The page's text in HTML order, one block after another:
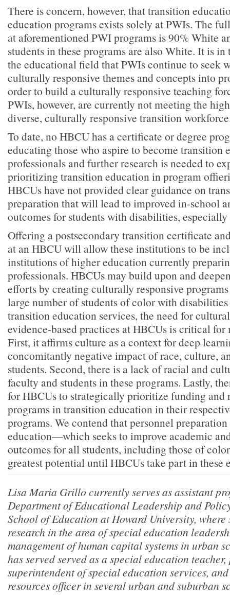
There is concern, however, that transition
education programs exists solely at PWIs. The
at aforementioned PWI programs is 90% White
students in these programs are also White. It is in
the educational field that PWIs continue to seek
culturally responsive themes and concepts into
order to build a culturally responsive teaching
PWIs, however, are currently not meeting the
diverse, culturally responsive transition
To date, no HBCU has a certificate or degree
educating those who aspire to become transition
professionals and further research is needed to
prioritizing transition education in program
HBCUs have not provided clear guidance on
preparation that will lead to improved in-school
outcomes for students with disabilities,
Offering a postsecondary transition certificate
at an HBCU will allow these institutions to be
institutions of higher education currently
professionals. HBCUs may build upon and
efforts by creating culturally responsive
large number of students of color with
transition education services, the need for
evidence-based practices at HBCUs is critical for
First, it affirms culture as a context for deep
concomitantly negative impact of race, culture,
students. Second, there is a lack of racial and
faculty and students in these programs. Lastly,
for HBCUs to strategically prioritize funding and
programs in transition education in their
programs. We contend that personnel
education—which seeks to improve academic
outcomes for all students, including those of
greatest potential until HBCUs take part in these
Lisa Maria Grillo currently serves as assistant
Department of Educational Leadership and
School of Education at Howard University, where
research in the area of special education
management of human capital systems in urban
has served served as a special education
superintendent of special education services,
resources officer in several urban and suburban